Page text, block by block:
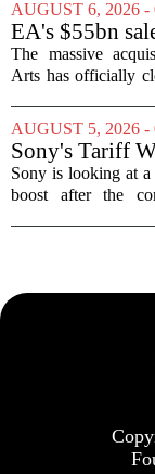
excitement has
game`s...
AUGUST 6, 2026 -
EA's $55bn
group closes
in cuts on the
The massive
Arts has officially
billion purchase
The deal, which
Kushner...
AUGUST 5, 2026 -
Sony's Tariff
$508 Million
Sony is looking at
boost after the
yen, or about
tariff refunds from